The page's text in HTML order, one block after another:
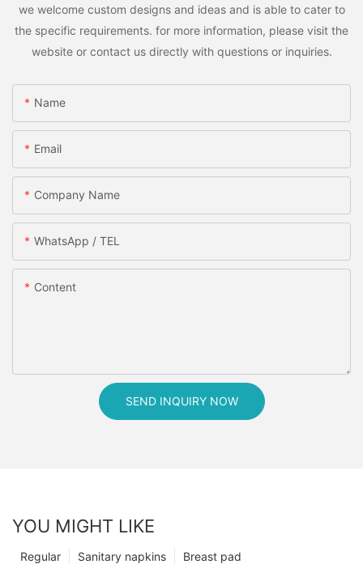
we welcome custom designs and ideas and is able to cater to
the specific requirements. for more information, please visit the
website or contact us directly with questions or inquiries.
Name
Email
Company Name
WhatsApp / TEL
Content
SEND INQUIRY NOW
YOU MIGHT LIKE
Breast pad
Sanitary napkins
Regular